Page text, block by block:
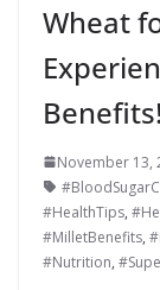
Wheat
Benefits!
November 13,
#HealthTips,
#MilletBenefits,
#Nutrition,